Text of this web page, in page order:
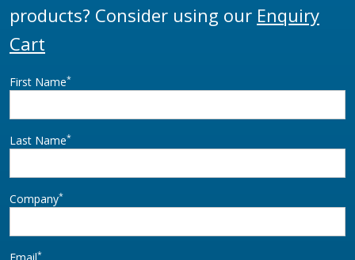
products? Consider using our Enquiry
Cart
First Name*
Last Name*
Company*
*